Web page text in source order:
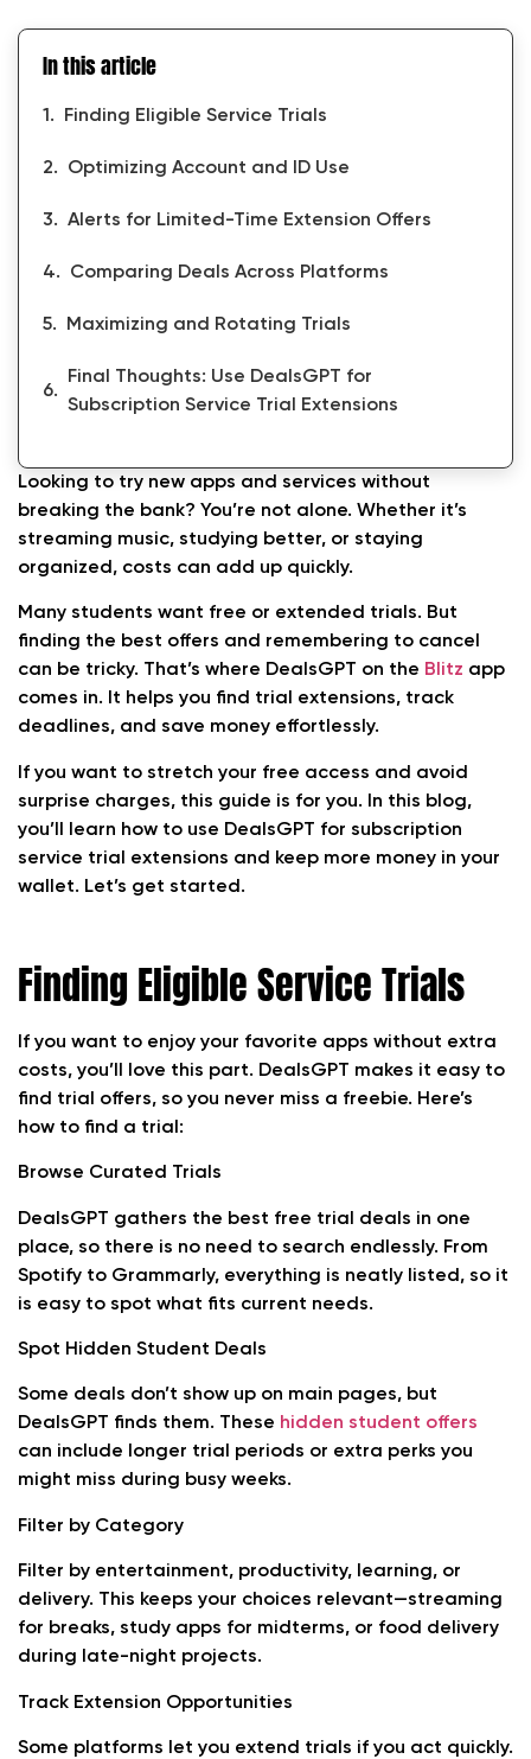
In this article
Finding Eligible Service Trials
Optimizing Account and ID Use
Alerts for Limited-Time Extension Offers
Comparing Deals Across Platforms
Maximizing and Rotating Trials
Final Thoughts: Use DealsGPT for
Subscription Service Trial Extensions
Looking to try new apps and services without
breaking the bank? You’re not alone. Whether it’s
streaming music, studying better, or staying
organized, costs can add up quickly.
Many students want free or extended trials. But
finding the best offers and remembering to cancel
can be tricky. That’s where DealsGPT on the Blitz app
comes in. It helps you find trial extensions, track
deadlines, and save money effortlessly.
If you want to stretch your free access and avoid
surprise charges, this guide is for you. In this blog,
you’ll learn how to use DealsGPT for subscription
service trial extensions and keep more money in your
wallet. Let’s get started.
Finding Eligible Service Trials
If you want to enjoy your favorite apps without extra
costs, you’ll love this part. DealsGPT makes it easy to
find trial offers, so you never miss a freebie. Here’s
how to find a trial:
Browse Curated Trials
DealsGPT gathers the best free trial deals in one
place, so there is no need to search endlessly. From
Spotify to Grammarly, everything is neatly listed, so it
is easy to spot what fits current needs.
Spot Hidden Student Deals
Some deals don’t show up on main pages, but
DealsGPT finds them. These hidden student offers
can include longer trial periods or extra perks you
might miss during busy weeks.
Filter by Category
Filter by entertainment, productivity, learning, or
delivery. This keeps your choices relevant—streaming
for breaks, study apps for midterms, or food delivery
during late-night projects.
Track Extension Opportunities
Some platforms let you extend trials if you act quickly.